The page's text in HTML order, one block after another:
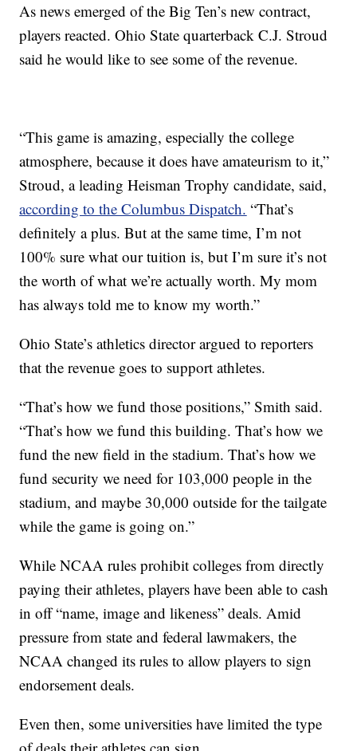
As news emerged of the Big Ten’s new contract,
players reacted. Ohio State quarterback C.J. Stroud
said he would like to see some of the revenue.
“This game is amazing, especially the college
atmosphere, because it does have amateurism to it,”
Stroud, a leading Heisman Trophy candidate, said,
according to the Columbus Dispatch. “That’s
definitely a plus. But at the same time, I’m not
100% sure what our tuition is, but I’m sure it’s not
the worth of what we’re actually worth. My mom
has always told me to know my worth.”
Ohio State’s athletics director argued to reporters
that the revenue goes to support athletes.
“That’s how we fund those positions,” Smith said.
“That’s how we fund this building. That’s how we
fund the new field in the stadium. That’s how we
fund security we need for 103,000 people in the
stadium, and maybe 30,000 outside for the tailgate
while the game is going on.”
While NCAA rules prohibit colleges from directly
paying their athletes, players have been able to cash
in off “name, image and likeness” deals. Amid
pressure from state and federal lawmakers, the
NCAA changed its rules to allow players to sign
endorsement deals.
Even then, some universities have limited the type